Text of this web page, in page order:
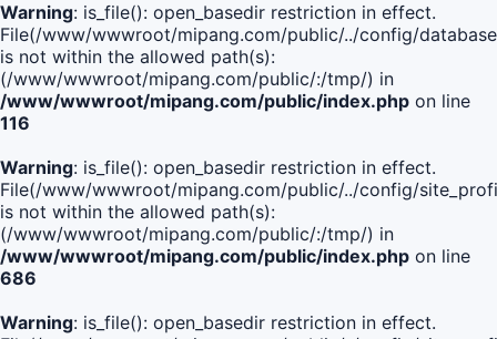
Warning: is_file(): open_basedir restriction in effect.
File(/www/wwwroot/mipang.com/public/../config/
is not within the allowed path(s):
(/www/wwwroot/mipang.com/public/:/tmp/) in
/www/wwwroot/mipang.com/public/index.php on line
116
Warning: is_file(): open_basedir restriction in effect.
File(/www/wwwroot/mipang.com/public/../config/
is not within the allowed path(s):
(/www/wwwroot/mipang.com/public/:/tmp/) in
/www/wwwroot/mipang.com/public/index.php on line
686
Warning: is_file(): open_basedir restriction in effect.